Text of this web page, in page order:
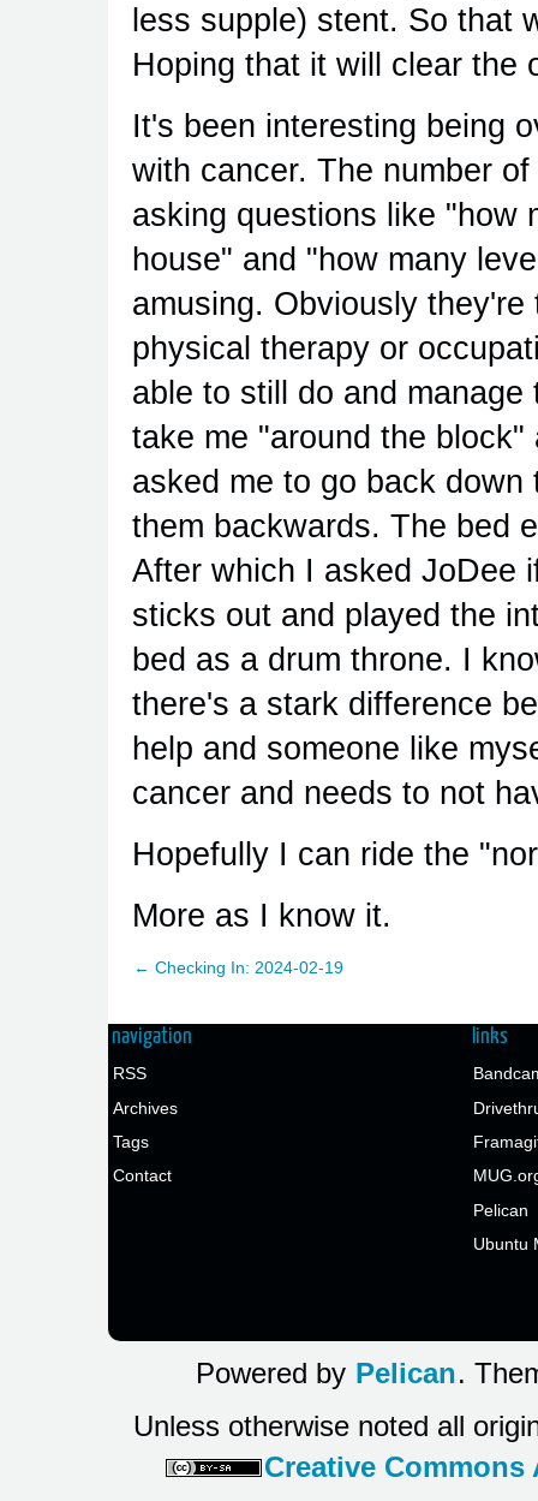
less supple) stent. So that
Hoping that it will clear the
It's been interesting being
with cancer. The number
asking questions like "how
house" and "how many
amusing. Obviously
physical therapy or
able to still do and
take me "around the
asked me to go back
them backwards. The bed
After which I asked JoDee
sticks out and played the
bed as a drum throne. I
there's a stark difference
help and someone like
cancer and needs to not
Hopefully I can ride the
More as I know it.
← Checking In: 2024-02-19
navigation
RSS
Archives
Tags
Contact
links
Pelican
Ubuntu
Powered by Pelican.
Unless otherwise noted all
Creative